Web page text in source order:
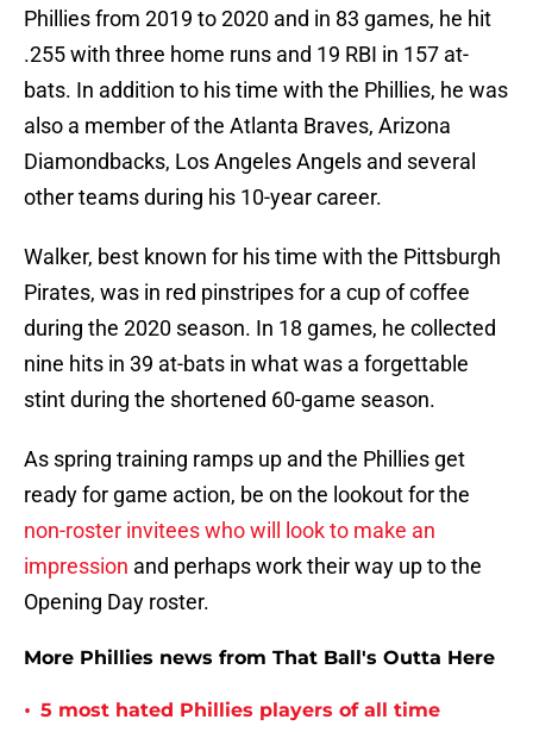
Phillies from 2019 to 2020 and in 83 games, he hit
.255 with three home runs and 19 RBI in 157 at-
bats. In addition to his time with the Phillies, he was
also a member of the Atlanta Braves, Arizona
Diamondbacks, Los Angeles Angels and several
other teams during his 10-year career.
Walker, best known for his time with the Pittsburgh
Pirates, was in red pinstripes for a cup of coffee
during the 2020 season. In 18 games, he collected
nine hits in 39 at-bats in what was a forgettable
stint during the shortened 60-game season.
As spring training ramps up and the Phillies get
ready for game action, be on the lookout for the
non-roster invitees who will look to make an
impression and perhaps work their way up to the
Opening Day roster.
More Phillies news from That Ball's Outta Here
• 5 most hated Phillies players of all time